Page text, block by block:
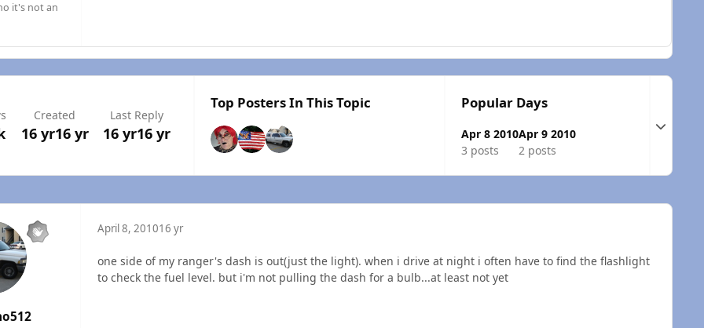
it's not an
Created
16 yr16 yr
Last Reply
16 yr16 yr
Top Posters In This Topic Popular Days
Apr 8 2010
3 posts
Apr 9 2010
2 posts
Expand
April 8, 201016 yr
one side of my ranger's dash is out(just the light). when i drive at night i often have to find the flashlight
to check the fuel level. but i'm not pulling the dash for a bulb...at least not yet